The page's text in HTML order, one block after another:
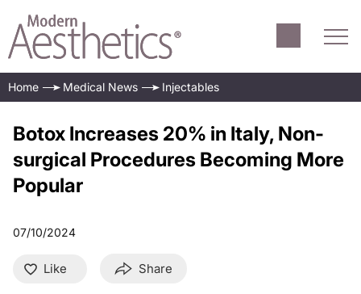
Home Medical News Injectables
Botox Increases 20% in Italy, Non-
surgical Procedures Becoming More
Popular
07/10/2024
Like Share